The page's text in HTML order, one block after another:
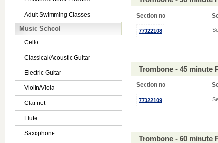
Adult Swimming Classes
Music School
Cello
Classical/Acoustic Guitar
Electric Guitar
Violin/Viola
Clarinet
Flute
Saxophone
Section no
77022108
Trombone - 45 minute
Section no
77022109
Trombone - 60 minute